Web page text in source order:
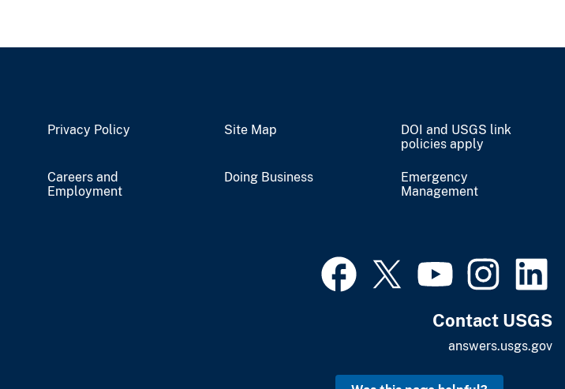
Privacy Policy Site Map
DOI and USGS link
policies apply
Careers and
Employment
Doing Business
Emergency
Management
Contact USGS
answers.usgs.gov